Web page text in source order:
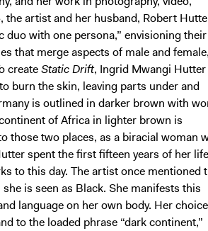
artist and her husband, Robert
with one persona,” envisioning their
that merge aspects of male and female,
createStatic Drift, Ingrid Mwangi Hutter
burn the skin, leaving parts under and
is outlined in darker brown with
of Africa in lighter brown is
those two places, as a biracial woman
spent the first fifteen years of her
to this day. The artist once mentioned
is seen as Black. She manifests this
language on her own body. Her
to the loaded phrase “dark continent,”